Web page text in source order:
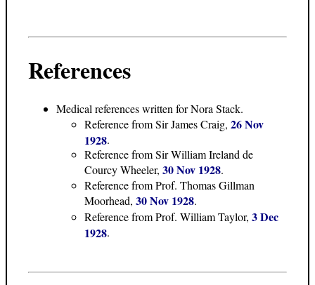
References
Medical references written for Nora Stack.
Reference from Sir James Craig, 26 Nov
1928.
Reference from Sir William Ireland de
Courcy Wheeler, 30 Nov 1928.
Reference from Prof. Thomas Gillman
Moorhead, 30 Nov 1928.
Reference from Prof. William Taylor, 3 Dec
1928.